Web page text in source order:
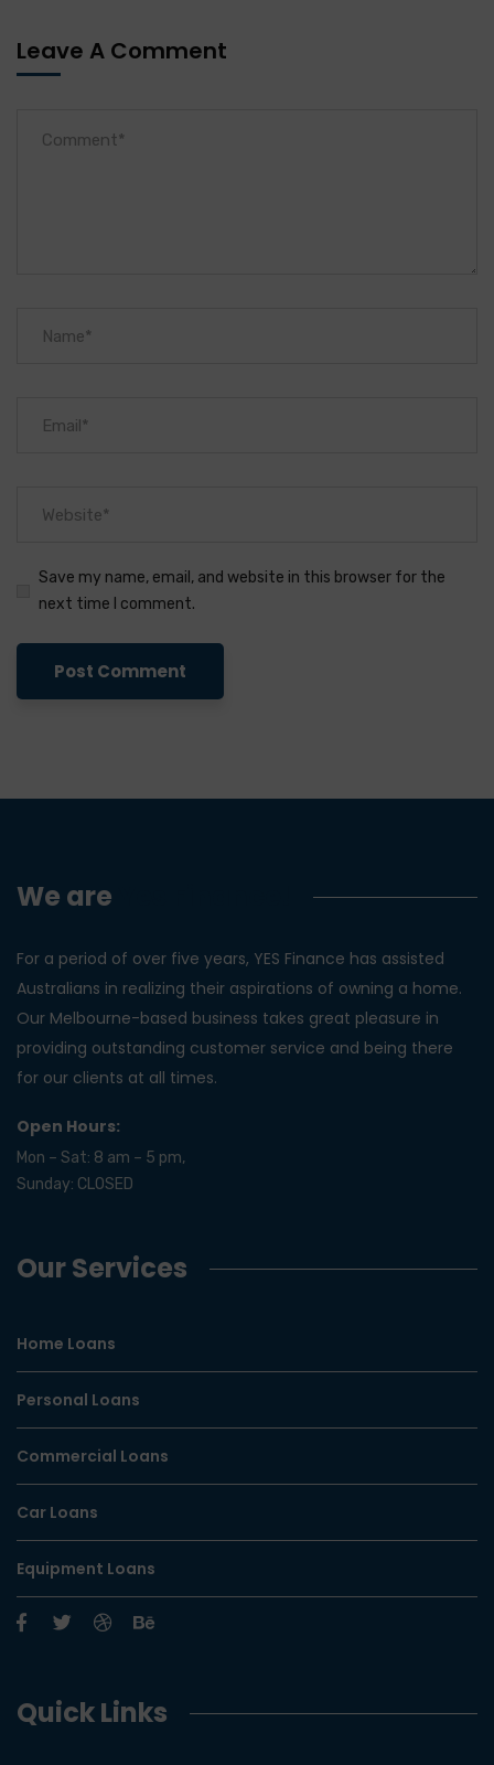
Leave A Comment
Save my name, email, and website in this browser for the
next time I comment.
We are
For a period of over five years, YES Finance has assisted
Australians in realizing their aspirations of owning a home.
Our Melbourne-based business takes great pleasure in
providing outstanding customer service and being there
for our clients at all times.
Open Hours:
Mon – Sat: 8 am – 5 pm,
Sunday: CLOSED
Our Services
Home Loans
Personal Loans
Commercial Loans
Car Loans
Equipment Loans
Quick Links